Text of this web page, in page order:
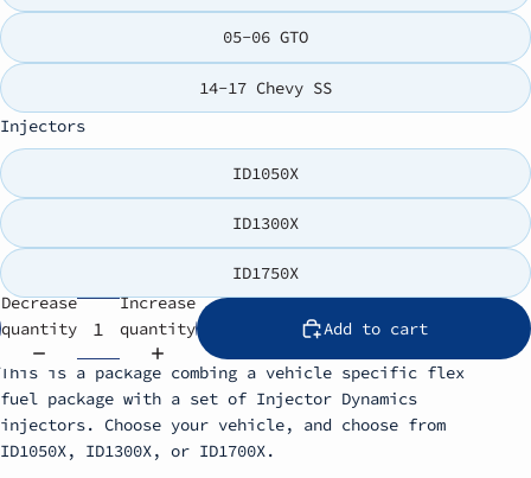
05-06 GTO
14-17 Chevy SS
Injectors
ID1050X
ID1300X
ID1750X
Decrease
quantity
Increase
quantity
Add to cart
This is a package combing a vehicle specific flex
fuel package with a set of Injector Dynamics
injectors. Choose your vehicle, and choose from
ID1050X, ID1300X, or ID1700X.